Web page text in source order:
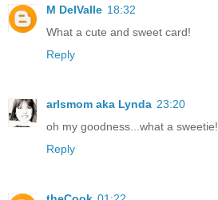
M DelValle 18:32
What a cute and sweet card!
Reply
arlsmom aka Lynda 23:20
oh my goodness...what a sweetie!
Reply